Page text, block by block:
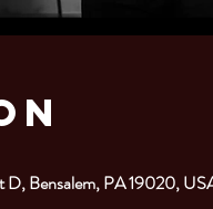
Bensalem, PA 19020,